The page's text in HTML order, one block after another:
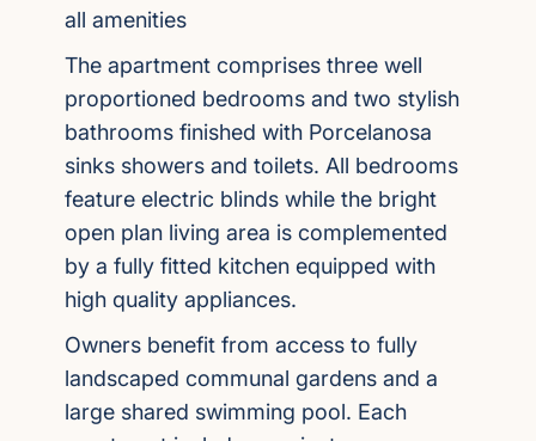
all amenities
The apartment comprises three well
proportioned bedrooms and two stylish
bathrooms finished with Porcelanosa
sinks showers and toilets. All bedrooms
feature electric blinds while the bright
open plan living area is complemented
by a fully fitted kitchen equipped with
high quality appliances.
Owners benefit from access to fully
landscaped communal gardens and a
large shared swimming pool. Each